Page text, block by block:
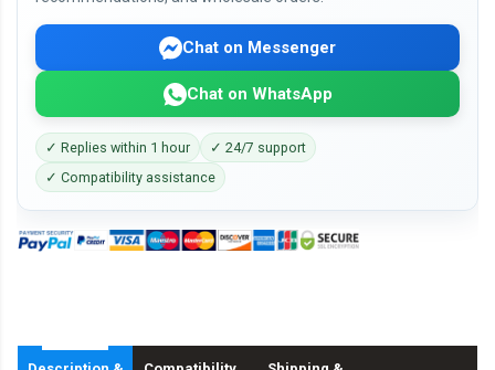
Chat on Messenger
Chat on WhatsApp
✓ Replies within 1 hour
✓ 24/7 support
✓ Compatibility assistance